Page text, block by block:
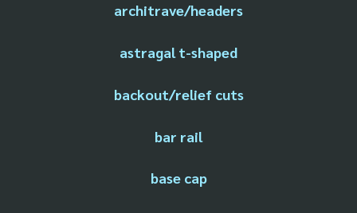
architrave/headers
astragal t-shaped
backout/relief cuts
bar rail
base cap